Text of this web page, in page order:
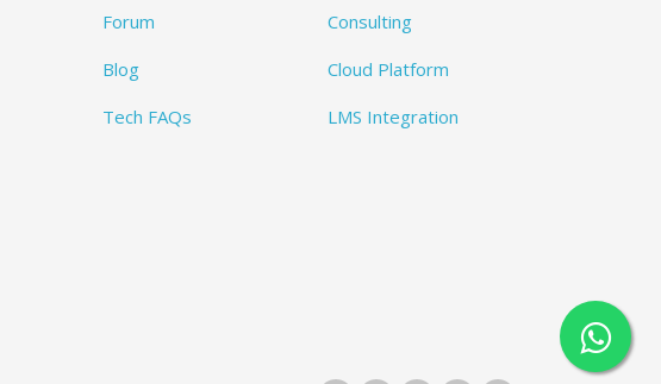
Forum
Blog
Tech FAQs
Consulting
Cloud Platform
LMS Integration